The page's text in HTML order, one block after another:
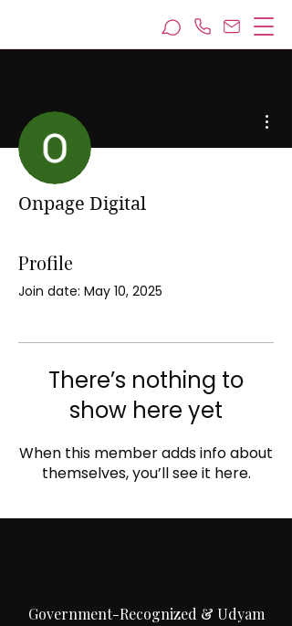
Cityp
Onpage Digital
Profile
Join date: May 10, 2025
There’s nothing to
show here yet
When this member adds info about
themselves, you’ll see it here.
Government-Recognized & Udyam